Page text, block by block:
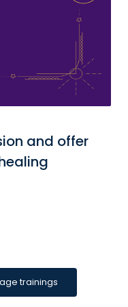
and offer
trainings